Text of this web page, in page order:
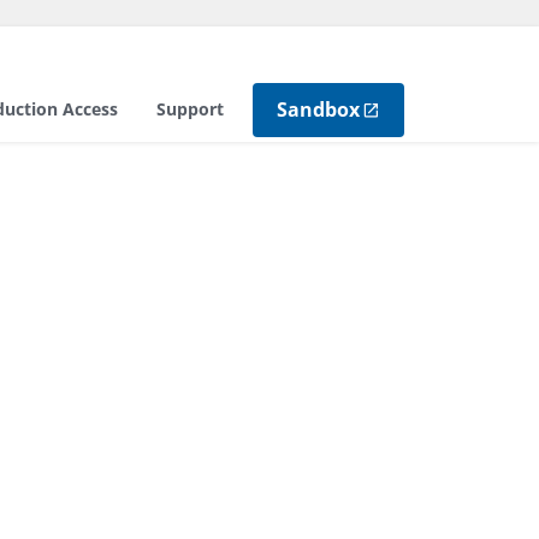
Access Support Sandbox